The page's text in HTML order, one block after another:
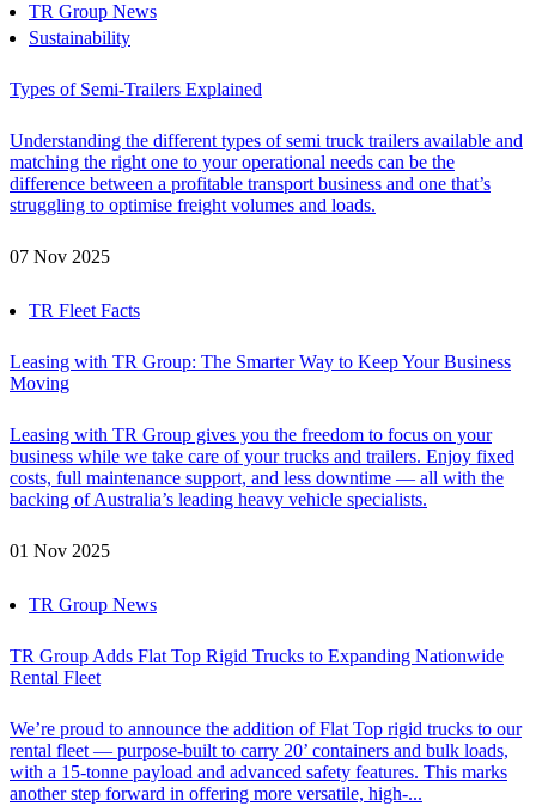
TR Group News
Sustainability
Types of Semi-Trailers Explained
Understanding the different types of semi truck trailers available and
matching the right one to your operational needs can be the
difference between a profitable transport business and one that’s
struggling to optimise freight volumes and loads.
07 Nov 2025
TR Fleet Facts
Leasing with TR Group: The Smarter Way to Keep Your Business
Moving
Leasing with TR Group gives you the freedom to focus on your
business while we take care of your trucks and trailers. Enjoy fixed
costs, full maintenance support, and less downtime — all with the
backing of Australia’s leading heavy vehicle specialists.
01 Nov 2025
TR Group News
TR Group Adds Flat Top Rigid Trucks to Expanding Nationwide
Rental Fleet
We’re proud to announce the addition of Flat Top rigid trucks to our
rental fleet — purpose-built to carry 20’ containers and bulk loads,
with a 15-tonne payload and advanced safety features. This marks
another step forward in offering more versatile, high-...